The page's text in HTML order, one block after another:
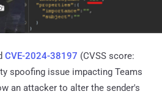
CVE-2024-38197 (CVSS score:
spoofing issue impacting Teams
an attacker to alter the sender's